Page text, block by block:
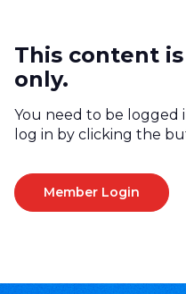
This content
only.
You need to be logged
log in by clicking the
Member Login